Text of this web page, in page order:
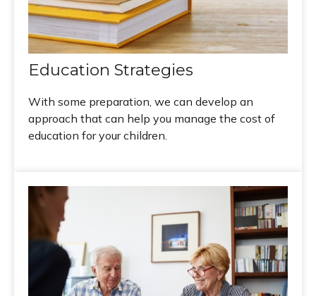
Education Strategies
With some preparation, we can develop an
approach that can help you manage the cost of
education for your children.